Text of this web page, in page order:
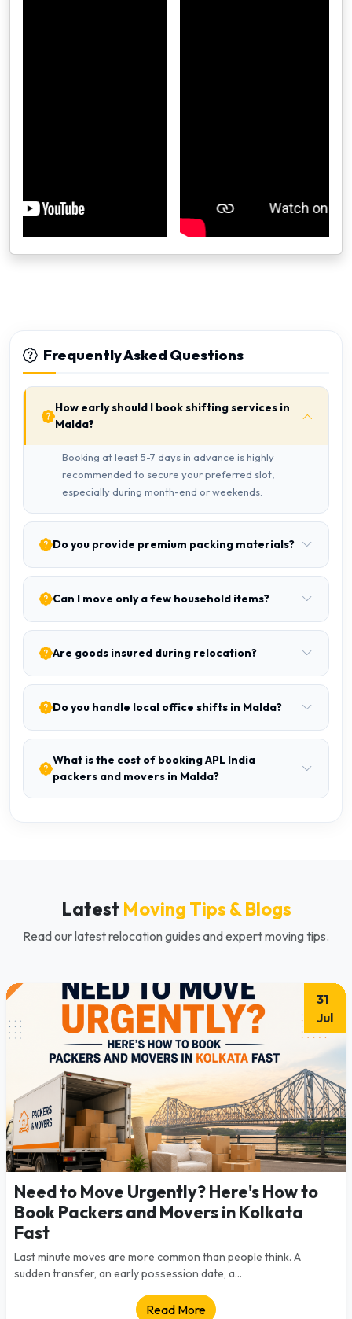
Frequently Asked Questions
How early should I book shifting services in
Malda?
Booking at least 5-7 days in advance is highly
recommended to secure your preferred slot,
especially during month-end or weekends.
Do you provide premium packing materials?
Can I move only a few household items?
Are goods insured during relocation?
Do you handle local office shifts in Malda?
What is the cost of booking APL India
packers and movers in Malda?
Latest Moving Tips & Blogs
Read our latest relocation guides and expert moving tips.
31
Jul
Need to Move Urgently? Here's How to
Book Packers and Movers in Kolkata
Fast
Last minute moves are more common than people think. A
sudden transfer, an early possession date, a...
Read More